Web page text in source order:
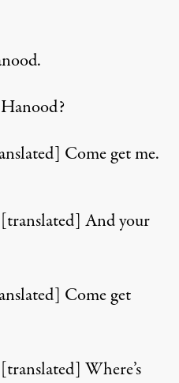
Hanood?
Come get me.
[translated] And your
Come get
[translated] Where’s